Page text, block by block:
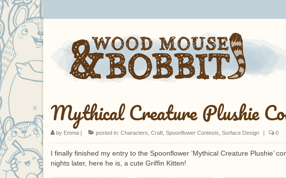
Mythical Creature Plushie
by Emma | posted in: Characters Craft Spoonflower Contests Surface Design | 0
I finally finished my entry to the Spoonflower ‘Mythical Creature Plushie’
nights later, here he is, a cute Griffin Kitten!